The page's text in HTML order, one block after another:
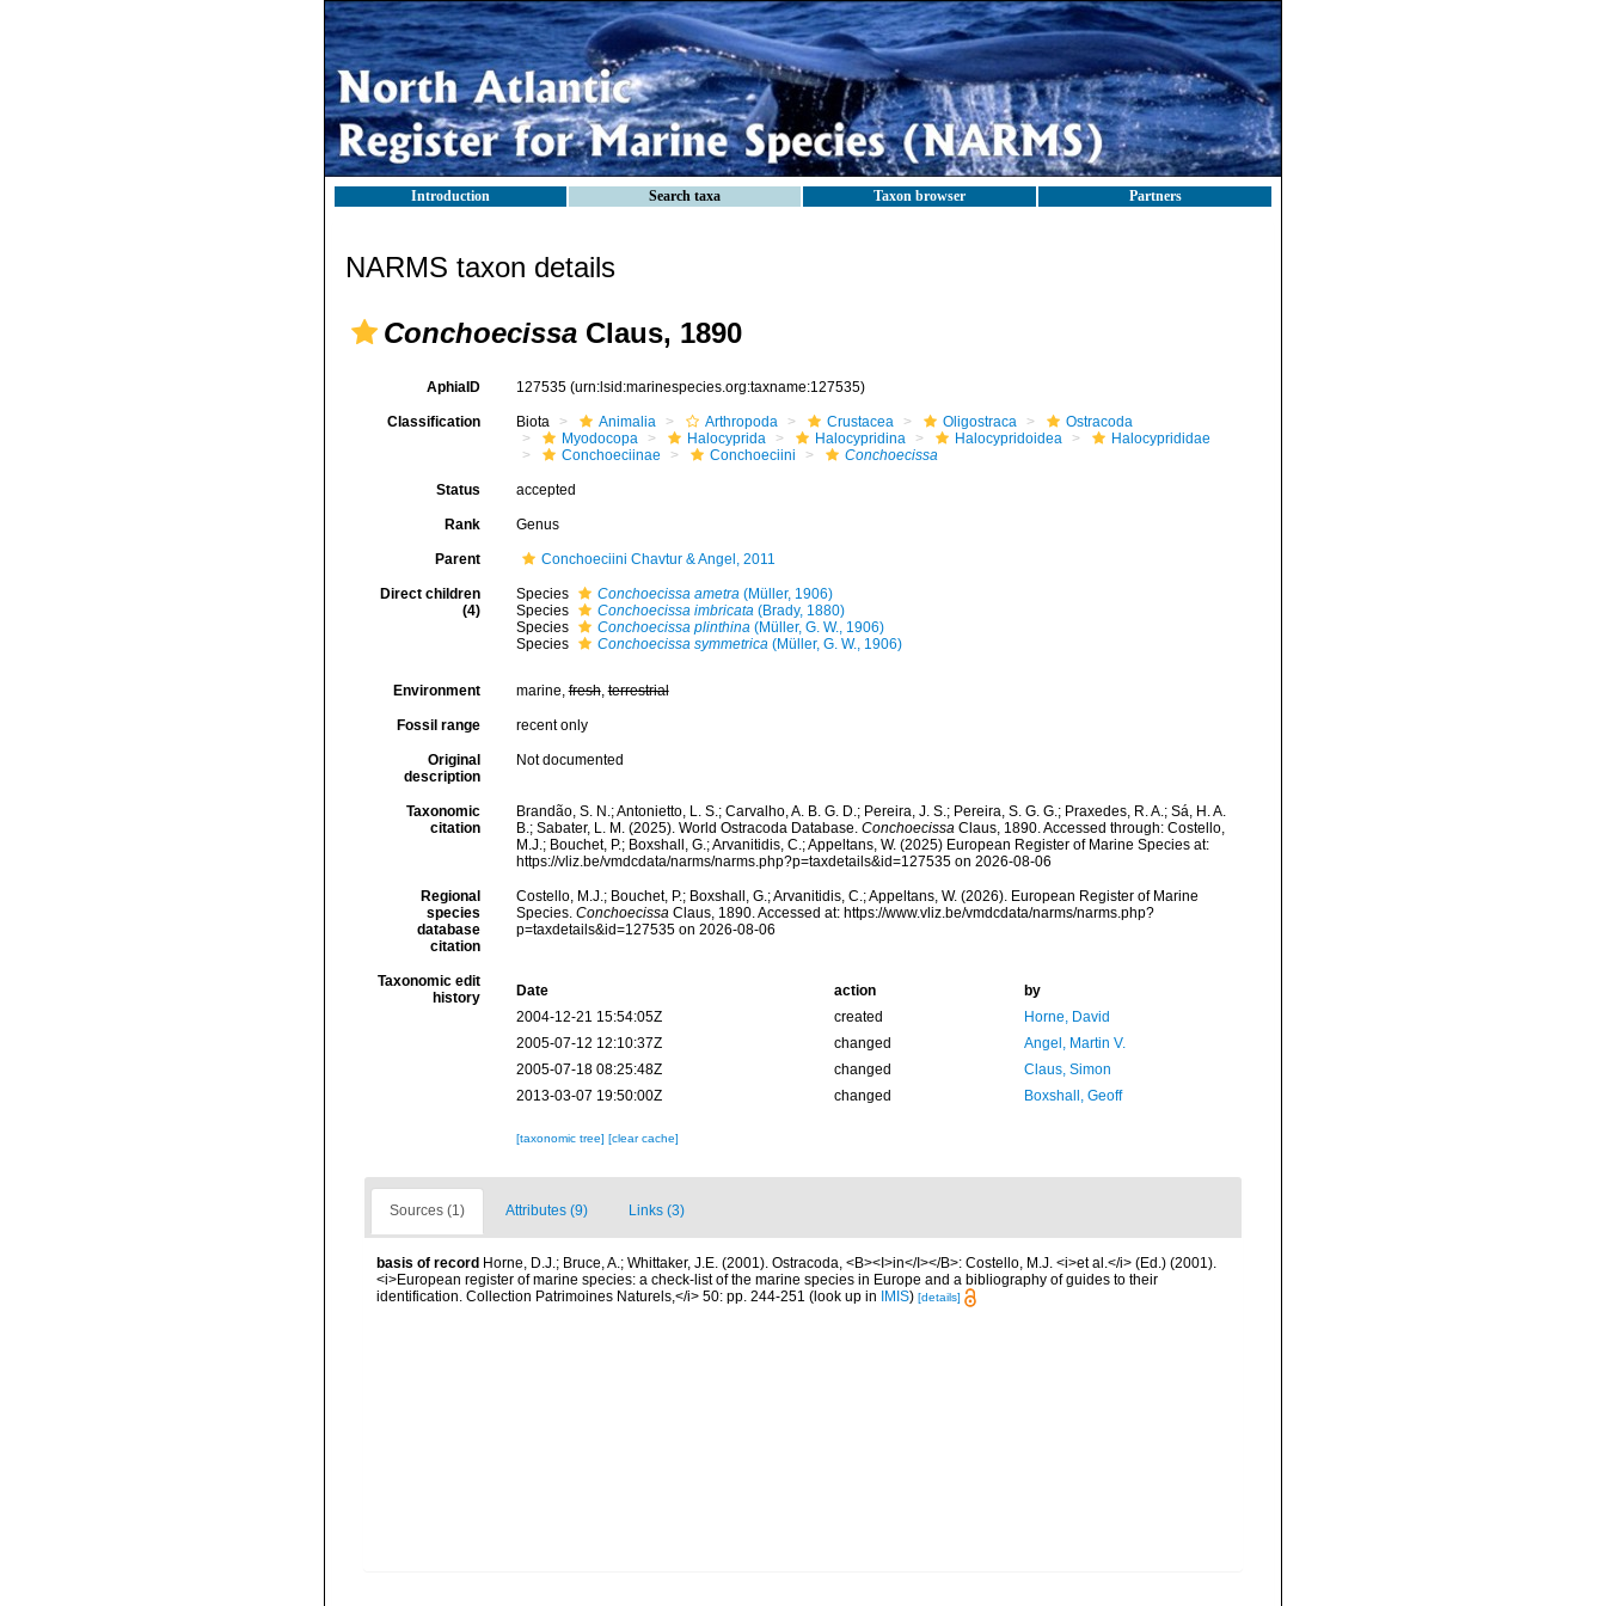
Introduction Search taxa Taxon browser Partners
NARMS taxon details
Conchoecissa Claus, 1890
AphiaID 127535 (urn:lsid:marinespecies.org:taxname:127535)
Classification Biota Animalia Arthropoda Crustacea Oligostraca
Ostracoda
Myodocopa
Halocyprida Halocypridina Halocypridoidea
Halocyprididae
Conchoeciinae
Conchoeciini Conchoecissa
Status accepted
Rank Genus
Parent Conchoeciini Chavtur & Angel, 2011
Direct children
(4)
Species Conchoecissa ametra(Müller, 1906)
Species
Conchoecissa imbricata(Brady, 1880)
Species
Conchoecissa plinthina(Müller, G. W., 1906)
Species
Conchoecissa symmetrica(Müller, G. W., 1906)
Environment marine,fresh,terrestrial
Fossil range recent only
Original
description
Not documented
Taxonomic
citation
Brandão, S. N.; Antonietto, L. S.; Carvalho, A. B. G. D.; Pereira, J. S.; Pereira, S. G. G.; Praxedes, R. A.; Sá, H. A.
B.; Sabater, L. M. (2025). World Ostracoda Database. ConchoecissaClaus, 1890. Accessed through: Costello,
M.J.; Bouchet, P.; Boxshall, G.; Arvanitidis, C.; Appeltans, W. (2025) European Register of Marine Species at:
https://vliz.be/vmdcdata/narms/narms.php?p=taxdetails&id=127535 on 2026-08-06
Regional
species
database
citation
Costello, M.J.; Bouchet, P.; Boxshall, G.; Arvanitidis, C.; Appeltans, W. (2026). European Register of Marine
Species. ConchoecissaClaus, 1890. Accessed at: https://www.vliz.be/vmdcdata/narms/narms.php?
p=taxdetails&id=127535 on 2026-08-06
Taxonomic edit
history
Date action
by
2004-12-21 15:54:05Z
created
Horne, David
2005-07-12 12:10:37Z
changed
Angel, Martin V.
2005-07-18 08:25:48Z
changed
Claus, Simon
2013-03-07 19:50:00Z
changed Boxshall, Geoff
[taxonomic tree] [clear cache]
Sources (1) Attributes (9) Links (3)
basis of record Horne, D.J.; Bruce, A.; Whittaker, J.E. (2001). Ostracoda, <B><I>in</I></B>: Costello, M.J. <i>et al.</i> (Ed.) (2001).
<i>European register of marine species: a check-list of the marine species in Europe and a bibliography of guides to their
identification. Collection Patrimoines Naturels,</i> 50: pp. 244-251 (look up in IMIS) [details]